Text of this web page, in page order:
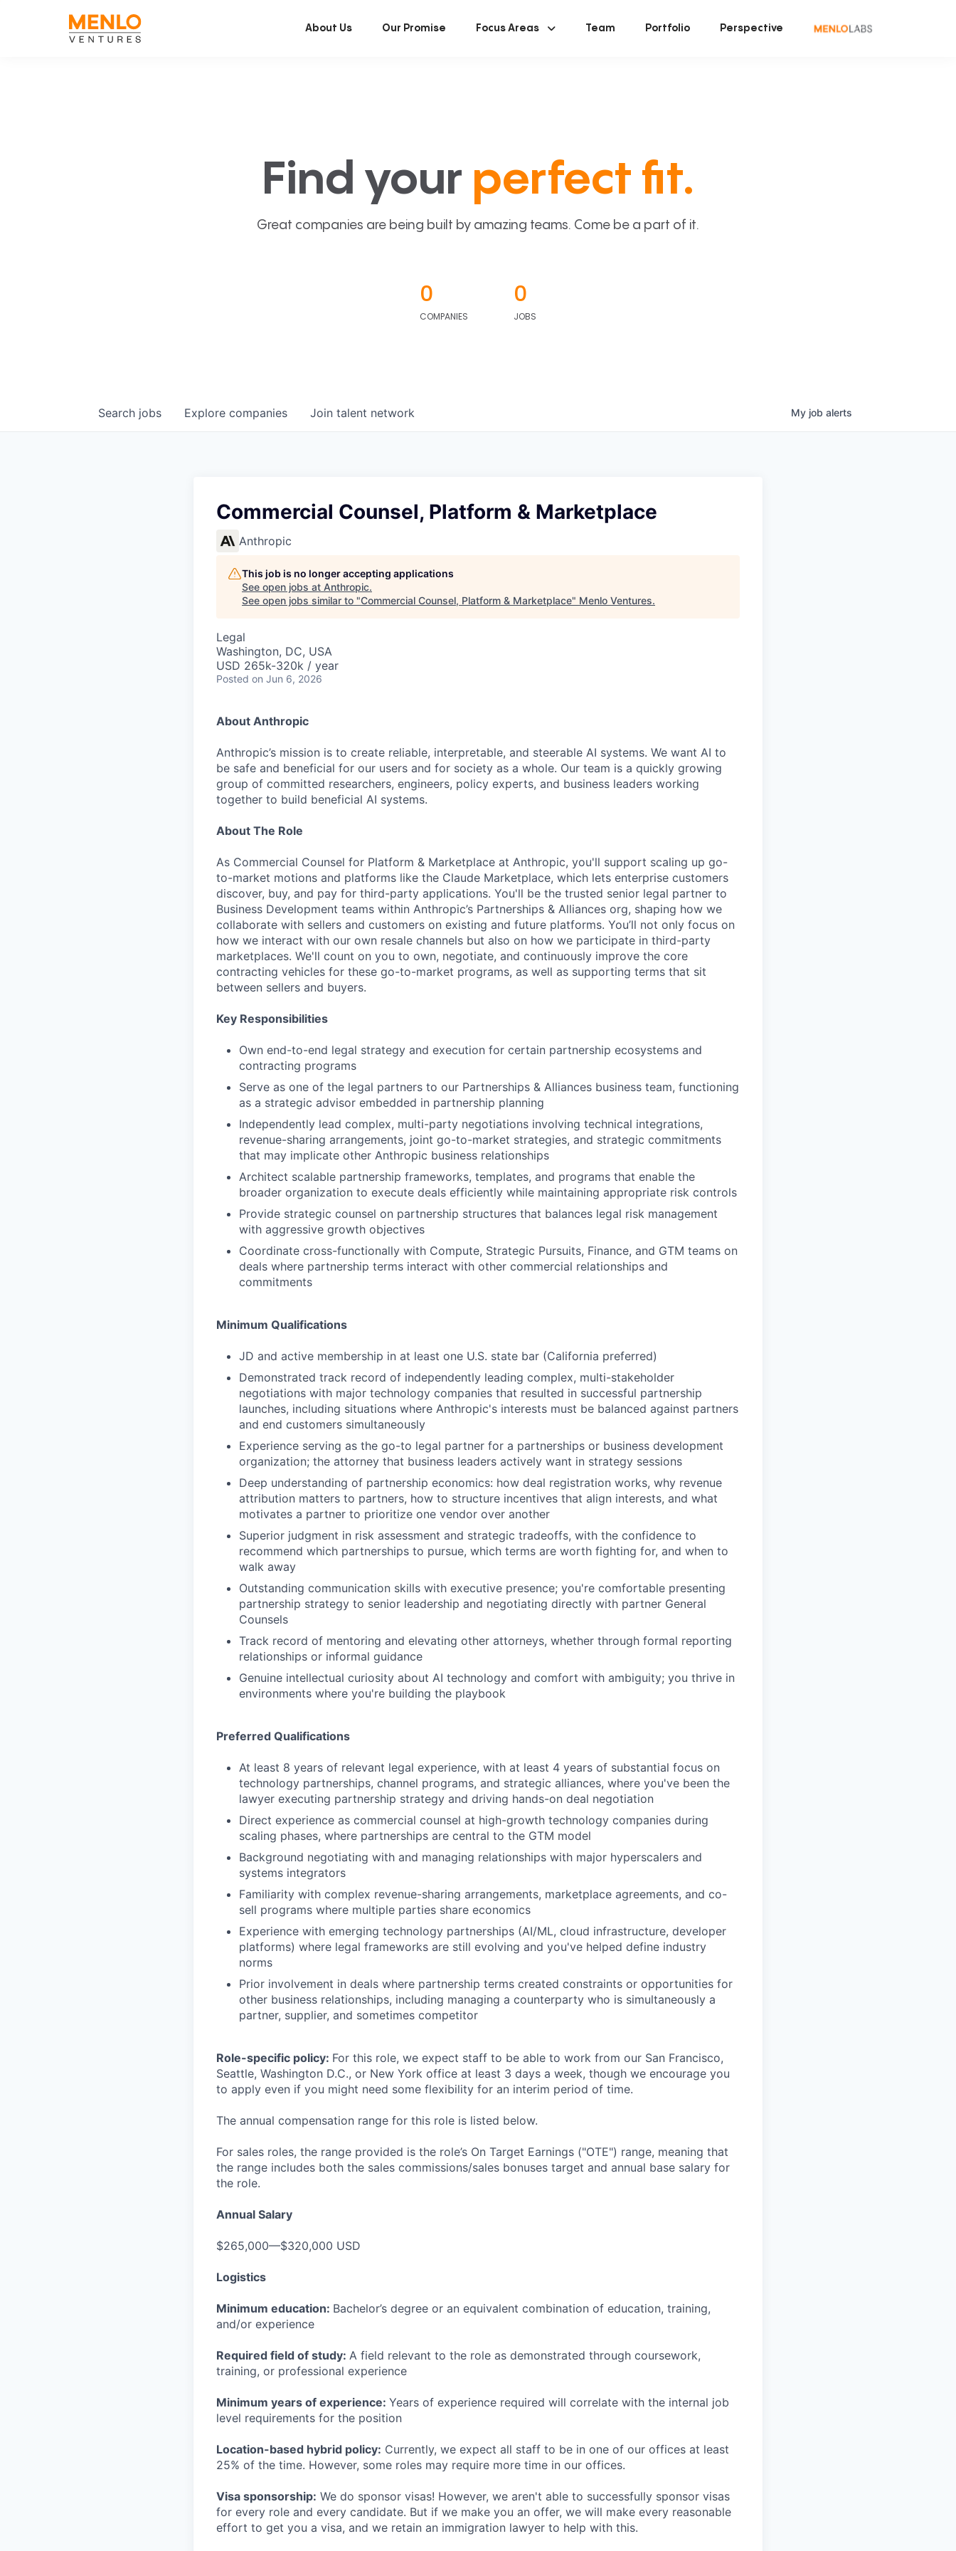
About Us Our Promise Focus Areas Team Portfolio Perspective
Find your perfect fit.
Great companies are being built by amazing teams. Come be a part of it.
0
COMPANIES
0
JOBS
Search jobs Explore companies Join talent network My job alerts
Commercial Counsel, Platform & Marketplace
Anthropic
This job is no longer accepting applications
See open jobs at Anthropic.
See open jobs similar to "Commercial Counsel, Platform & Marketplace" Menlo Ventures.
Legal
Washington, DC, USA
USD 265k-320k / year
Posted on Jun 6, 2026
About Anthropic
Anthropic’s mission is to create reliable, interpretable, and steerable AI systems. We want AI to
be safe and beneficial for our users and for society as a whole. Our team is a quickly growing
group of committed researchers, engineers, policy experts, and business leaders working
together to build beneficial AI systems.
About The Role
As Commercial Counsel for Platform & Marketplace at Anthropic, you'll support scaling up go-
to-market motions and platforms like the Claude Marketplace, which lets enterprise customers
discover, buy, and pay for third-party applications. You'll be the trusted senior legal partner to
Business Development teams within Anthropic’s Partnerships & Alliances org, shaping how we
collaborate with sellers and customers on existing and future platforms. You’ll not only focus on
how we interact with our own resale channels but also on how we participate in third-party
marketplaces. We'll count on you to own, negotiate, and continuously improve the core
contracting vehicles for these go-to-market programs, as well as supporting terms that sit
between sellers and buyers.
Key Responsibilities
Own end-to-end legal strategy and execution for certain partnership ecosystems and
contracting programs
Serve as one of the legal partners to our Partnerships & Alliances business team, functioning
as a strategic advisor embedded in partnership planning
Independently lead complex, multi-party negotiations involving technical integrations,
revenue-sharing arrangements, joint go-to-market strategies, and strategic commitments
that may implicate other Anthropic business relationships
Architect scalable partnership frameworks, templates, and programs that enable the
broader organization to execute deals efficiently while maintaining appropriate risk controls
Provide strategic counsel on partnership structures that balances legal risk management
with aggressive growth objectives
Coordinate cross-functionally with Compute, Strategic Pursuits, Finance, and GTM teams on
deals where partnership terms interact with other commercial relationships and
commitments
Minimum Qualifications
JD and active membership in at least one U.S. state bar (California preferred)
Demonstrated track record of independently leading complex, multi-stakeholder
negotiations with major technology companies that resulted in successful partnership
launches, including situations where Anthropic's interests must be balanced against partners
and end customers simultaneously
Experience serving as the go-to legal partner for a partnerships or business development
organization; the attorney that business leaders actively want in strategy sessions
Deep understanding of partnership economics: how deal registration works, why revenue
attribution matters to partners, how to structure incentives that align interests, and what
motivates a partner to prioritize one vendor over another
Superior judgment in risk assessment and strategic tradeoffs, with the confidence to
recommend which partnerships to pursue, which terms are worth fighting for, and when to
walk away
Outstanding communication skills with executive presence; you're comfortable presenting
partnership strategy to senior leadership and negotiating directly with partner General
Counsels
Track record of mentoring and elevating other attorneys, whether through formal reporting
relationships or informal guidance
Genuine intellectual curiosity about AI technology and comfort with ambiguity; you thrive in
environments where you're building the playbook
Preferred Qualifications
At least 8 years of relevant legal experience, with at least 4 years of substantial focus on
technology partnerships, channel programs, and strategic alliances, where you've been the
lawyer executing partnership strategy and driving hands-on deal negotiation
Direct experience as commercial counsel at high-growth technology companies during
scaling phases, where partnerships are central to the GTM model
Background negotiating with and managing relationships with major hyperscalers and
systems integrators
Familiarity with complex revenue-sharing arrangements, marketplace agreements, and co-
sell programs where multiple parties share economics
Experience with emerging technology partnerships (AI/ML, cloud infrastructure, developer
platforms) where legal frameworks are still evolving and you've helped define industry
norms
Prior involvement in deals where partnership terms created constraints or opportunities for
other business relationships, including managing a counterparty who is simultaneously a
partner, supplier, and sometimes competitor
Role-specific policy: For this role, we expect staff to be able to work from our San Francisco,
Seattle, Washington D.C., or New York office at least 3 days a week, though we encourage you
to apply even if you might need some flexibility for an interim period of time.
The annual compensation range for this role is listed below.
For sales roles, the range provided is the role’s On Target Earnings ("OTE") range, meaning that
the range includes both the sales commissions/sales bonuses target and annual base salary for
the role.
Annual Salary
$265,000—$320,000 USD
Logistics
Minimum education: Bachelor’s degree or an equivalent combination of education, training,
and/or experience
Required field of study: A field relevant to the role as demonstrated through coursework,
training, or professional experience
Minimum years of experience: Years of experience required will correlate with the internal job
level requirements for the position
Location-based hybrid policy: Currently, we expect all staff to be in one of our offices at least
25% of the time. However, some roles may require more time in our offices.
Visa sponsorship: We do sponsor visas! However, we aren't able to successfully sponsor visas
for every role and every candidate. But if we make you an offer, we will make every reasonable
effort to get you a visa, and we retain an immigration lawyer to help with this.